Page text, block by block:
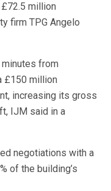
million
firm TPG Angelo
from
£150 million
increasing its gross
IJM said in a
negotiations with a
of the building’s